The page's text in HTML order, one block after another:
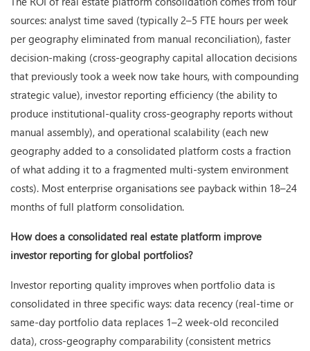
sources: analyst time saved (typically 2–5 FTE hours per week
per geography eliminated from manual reconciliation), faster
decision-making (cross-geography capital allocation decisions
that previously took a week now take hours, with compounding
strategic value), investor reporting efficiency (the ability to
produce institutional-quality cross-geography reports without
manual assembly), and operational scalability (each new
geography added to a consolidated platform costs a fraction
of what adding it to a fragmented multi-system environment
costs). Most enterprise organisations see payback within 18–24
months of full platform consolidation.
How does a consolidated real estate platform improve
investor reporting for global portfolios?
Investor reporting quality improves when portfolio data is
consolidated in three specific ways: data recency (real-time or
same-day portfolio data replaces 1–2 week-old reconciled
data), cross-geography comparability (consistent metrics